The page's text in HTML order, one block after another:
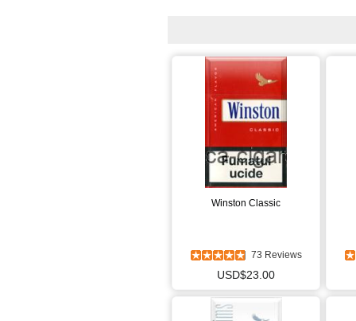
Winston Classic
73 Reviews
USD$23.00